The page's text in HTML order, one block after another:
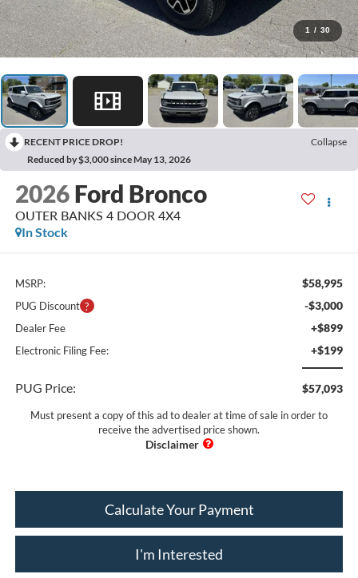
1 / 30
RECENT PRICE DROP!
Collapse
Reduced by $3,000 since May 13, 2026
2026 Ford Bronco
OUTER BANKS 4 DOOR 4X4
In Stock
MSRP: $58,995
PUG Discount -$3,000
Dealer Fee +$899
Electronic Filing Fee: +$199
PUG Price: $57,093
Must present a copy of this ad to dealer at time of sale in order to
receive the advertised price shown.
Calculate Your Payment
I'm Interested